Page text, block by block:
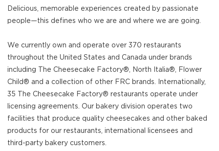
Delicious, memorable experiences created by passionate
people—this defines who we are and where we are going.
We currently own and operate over 370 restaurants
throughout the United States and Canada under brands
including The Cheesecake Factory®, North Italia®, Flower
Child® and a collection of other FRC brands. Internationally,
35 The Cheesecake Factory® restaurants operate under
licensing agreements. Our bakery division operates two
facilities that produce quality cheesecakes and other baked
products for our restaurants, international licensees and
third-party bakery customers.